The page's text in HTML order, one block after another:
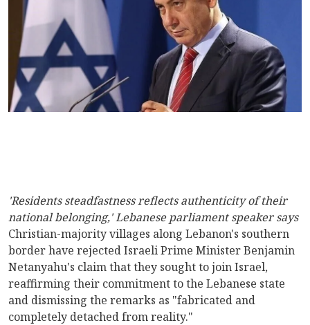
'Residents steadfastness reflects authenticity of their
national belonging,' Lebanese parliament speaker says
Christian-majority villages along Lebanon's southern
border have rejected Israeli Prime Minister Benjamin
Netanyahu's claim that they sought to join Israel,
reaffirming their commitment to the Lebanese state
and dismissing the remarks as "fabricated and
completely detached from reality."